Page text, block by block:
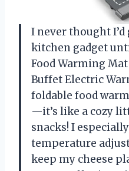
I never thought I’d
kitchen gadget
Food Warming
Buffet Electric
foldable food
—it’s like a cozy
snacks! I
temperature
keep my cheese